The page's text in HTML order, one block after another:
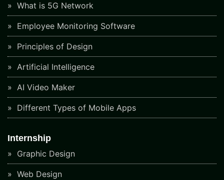
What is 5G Network
Employee Monitoring Software
Principles of Design
Artificial Intelligence
AI Video Maker
Different Types of Mobile Apps
Internship
Graphic Design
Web Design